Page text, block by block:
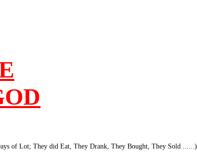
of Lot; They did Eat, They Drank, They Bought, They Sold ......)